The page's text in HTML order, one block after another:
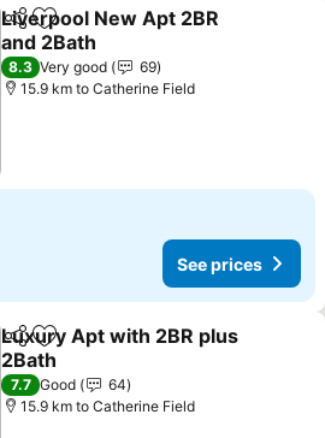
ShareAdd to favorites
Liverpool New Apt 2BR
and 2Bath
See prices
8.3 Very good
69
15.9 km to Catherine Field
See prices
ShareAdd to favorites
Luxury Apt with 2BR plus
2Bath
See prices
7.7 Good
64
15.9 km to Catherine Field